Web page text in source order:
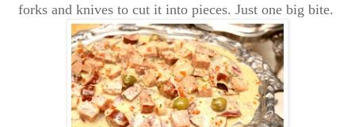
forks and knives to cut it into pieces. Just one big bite.